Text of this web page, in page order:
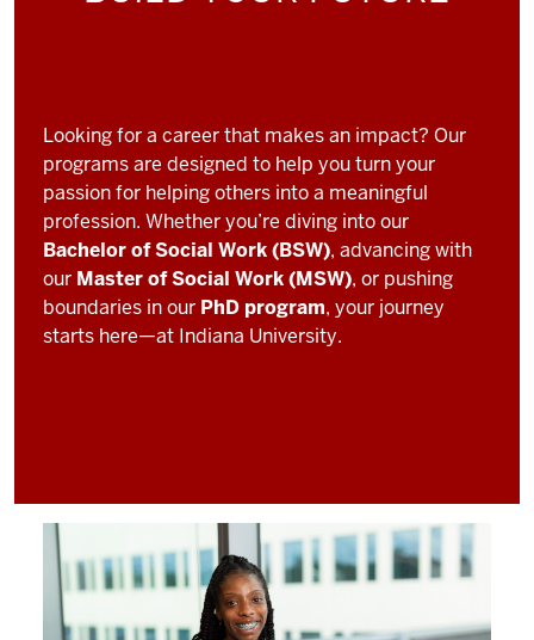
Looking for a career that makes an impact? Our
programs are designed to help you turn your
passion for helping others into a meaningful
profession. Whether you’re diving into our
Bachelor of Social Work (BSW), advancing with
our Master of Social Work (MSW), or pushing
boundaries in our PhD program, your journey
starts here—at Indiana University.